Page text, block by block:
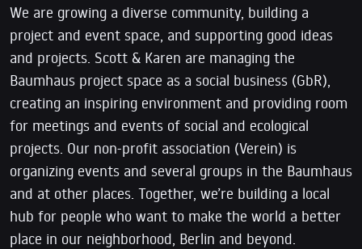
We are growing a diverse community, building a
project and event space, and supporting good ideas
and projects. Scott & Karen are managing the
Baumhaus project space as a social business (GbR),
creating an inspiring environment and providing room
for meetings and events of social and ecological
projects. Our non-profit association (Verein) is
organizing events and several groups in the Baumhaus
and at other places. Together, we’re building a local
hub for people who want to make the world a better
place in our neighborhood, Berlin and beyond.